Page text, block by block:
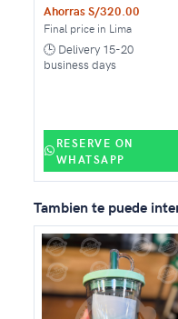
Ahorras S/320.00
Final price in Lima
🕒 Delivery 15-20
business days
RESERVE ON
WHATSAPP
Tambien te puede